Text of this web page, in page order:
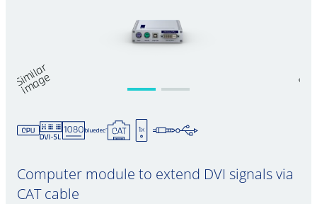
Si
mil
a
r
i
m
a
g
e
Computer module to extend DVI signals via
CAT cable